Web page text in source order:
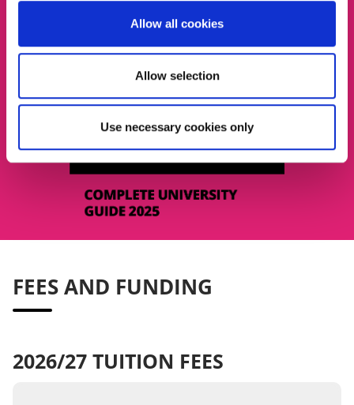
Allow all cookies
Allow selection
Use necessary cookies only
FEES AND FUNDING
2026/27 TUITION FEES